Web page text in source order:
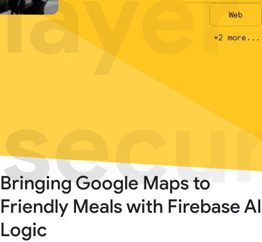
Web
+2 more...
Web
+2 more...
Bringing Google Maps to
Friendly Meals with Firebase AI
Logic